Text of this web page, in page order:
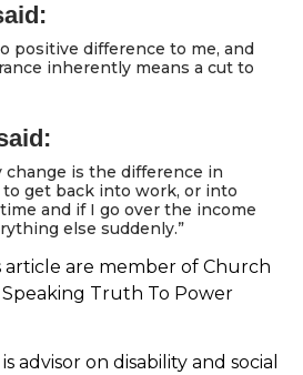
positive difference to me, and
inherently means a cut to
change is the difference in
get back into work, or into
and if I go over the income
else suddenly.”
are member of Church
Speaking Truth To Power
advisor on disability and social